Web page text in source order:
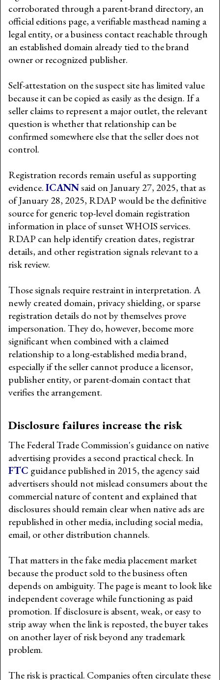
corroborated through a parent-brand directory, an
official editions page, a verifiable masthead naming a
legal entity, or a business contact reachable through
an established domain already tied to the brand
owner or recognized publisher.
Self-attestation on the suspect site has limited value
because it can be copied as easily as the design. If a
seller claims to represent a major outlet, the relevant
question is whether that relationship can be
confirmed somewhere else that the seller does not
control.
Registration records remain useful as supporting
evidence.ICANNsaid on January 27, 2025, that as
of January 28, 2025, RDAP would be the definitive
source for generic top-level domain registration
information in place of sunset WHOIS services.
RDAP can help identify creation dates, registrar
details, and other registration signals relevant to a
risk review.
Those signals require restraint in interpretation. A
newly created domain, privacy shielding, or sparse
registration details do not by themselves prove
impersonation. They do, however, become more
significant when combined with a claimed
relationship to a long-established media brand,
especially if the seller cannot produce a licensor,
publisher entity, or parent-domain contact that
verifies the arrangement.
Disclosure failures increase the risk
The Federal Trade Commission's guidance on native
advertising provides a second practical check. In
FTC guidance published in 2015, the agency said
advertisers should not mislead consumers about the
commercial nature of content and explained that
disclosures should remain clear when native ads are
republished in other media, including social media,
email, or other distribution channels.
That matters in the fake media placement market
because the product sold to the business often
depends on ambiguity. The page is meant to look like
independent coverage while functioning as paid
promotion. If disclosure is absent, weak, or easy to
strip away when the link is reposted, the buyer takes
on another layer of risk beyond any trademark
problem.
The risk is practical. Companies often circulate these